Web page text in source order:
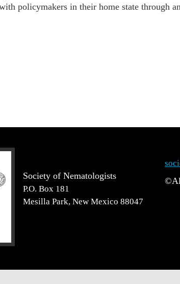
policymakers in their home state through
Society of Nematologists
P.O. Box 181
Mesilla Park, New Mexico 88047